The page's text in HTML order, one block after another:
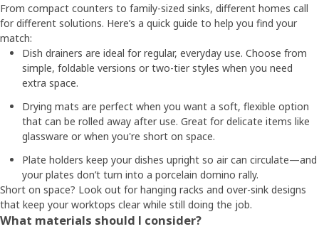
From compact counters to family-sized sinks, different homes call
for different solutions. Here’s a quick guide to help you find your
match:
Dish drainers are ideal for regular, everyday use. Choose from
simple, foldable versions or two-tier styles when you need
extra space.
Drying mats are perfect when you want a soft, flexible option
that can be rolled away after use. Great for delicate items like
glassware or when you're short on space.
Plate holders keep your dishes upright so air can circulate—and
your plates don’t turn into a porcelain domino rally.
Short on space? Look out for hanging racks and over-sink designs
that keep your worktops clear while still doing the job.
What materials should I consider?